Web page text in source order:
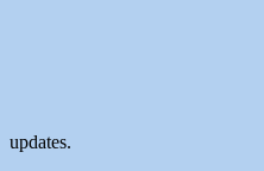
updates.